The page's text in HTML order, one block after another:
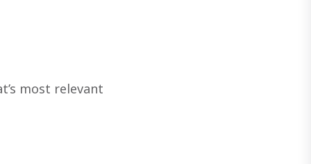
most relevant